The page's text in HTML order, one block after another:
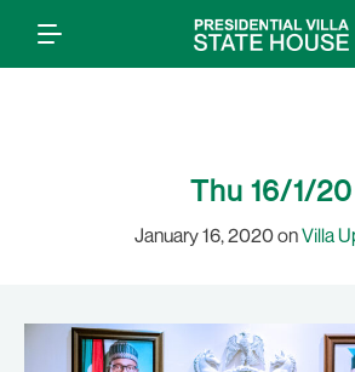
Thu 16/1/20
January 16, 2020 onVilla